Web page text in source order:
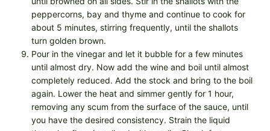
peppercorns, bay and thyme and continue to cook for
about 5 minutes, stirring frequently, until the shallots
turn golden brown.
Pour in the vinegar and let it bubble for a few minutes
until almost dry. Now add the wine and boil until almost
completely reduced. Add the stock and bring to the boil
again. Lower the heat and simmer gently for 1 hour,
removing any scum from the surface of the sauce, until
you have the desired consistency. Strain the liquid